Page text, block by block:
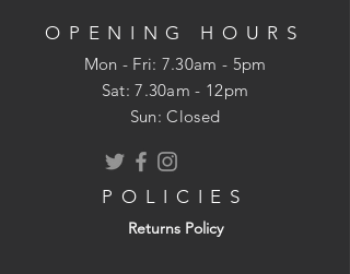
OPENING HOURS
Mon - Fri: 7.30am - 5pm
​​Sat: 7.30am - 12pm
Sun: Closed
POLICIES
Returns Policy